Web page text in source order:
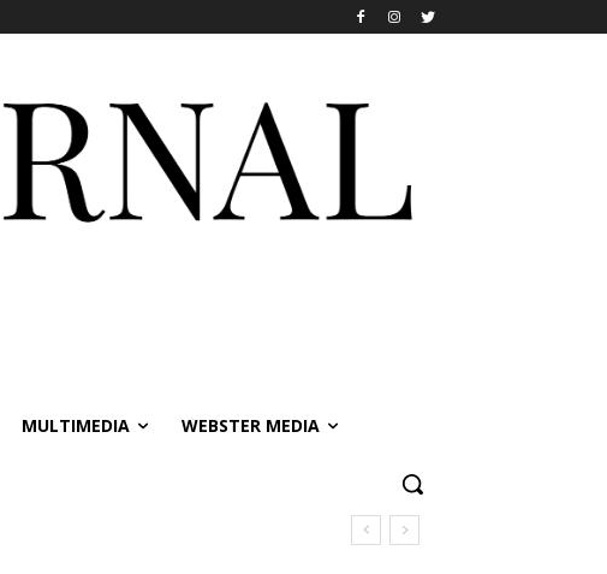
MULTIMEDIA WEBSTER MEDIA